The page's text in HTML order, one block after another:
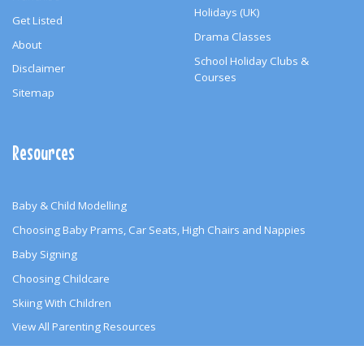
Get Listed
About
Disclaimer
Sitemap
Holidays (UK)
Drama Classes
School Holiday Clubs &
Courses
Resources
Baby & Child Modelling
Choosing Baby Prams, Car Seats, High Chairs and Nappies
Baby Signing
Choosing Childcare
Skiing With Children
View All Parenting Resources